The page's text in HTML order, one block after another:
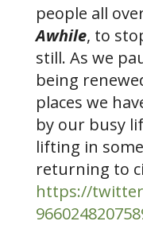
people all
Awhile, to
still. As we
being
places we
by our busy
lifting in
returning to
https://